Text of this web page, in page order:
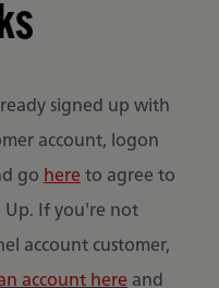
signed up with
account, logon
gohereto agree to
Up. If you're not
account customer,
account hereand